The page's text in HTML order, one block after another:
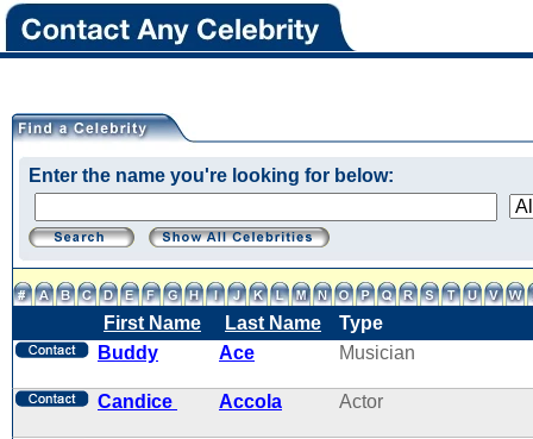
Enter the name you're looking for below:
First Name Last Name
Type
Buddy
Ace Musician
Candice Accola Actor